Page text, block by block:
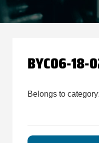
BYC06-18-
Belongs to